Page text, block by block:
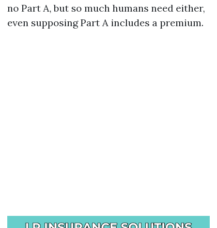
no Part A, but so much humans need either,
even supposing Part A includes a premium.